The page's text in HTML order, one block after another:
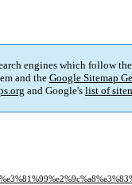
engines which follow
and theGoogle Sitemap
and Google's list of